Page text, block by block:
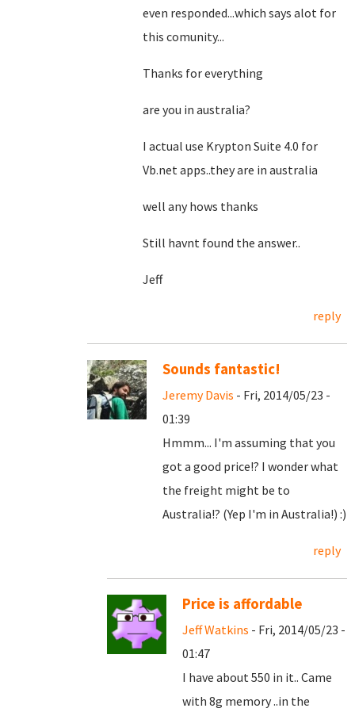
even responded...which says alot for
this comunity...
Thanks for everything
are you in australia?
I actual use Krypton Suite 4.0 for
Vb.net apps..they are in australia
well any hows thanks
Still havnt found the answer..
Jeff
reply
Sounds fantastic!
Jeremy Davis - Fri, 2014/05/23 -
01:39
Hmmm... I'm assuming that you
got a good price!? I wonder what
the freight might be to
Australia!? (Yep I'm in Australia!) :)
reply
Price is affordable
Jeff Watkins - Fri, 2014/05/23 -
01:47
I have about 550 in it.. Came
with 8g memory ..in the